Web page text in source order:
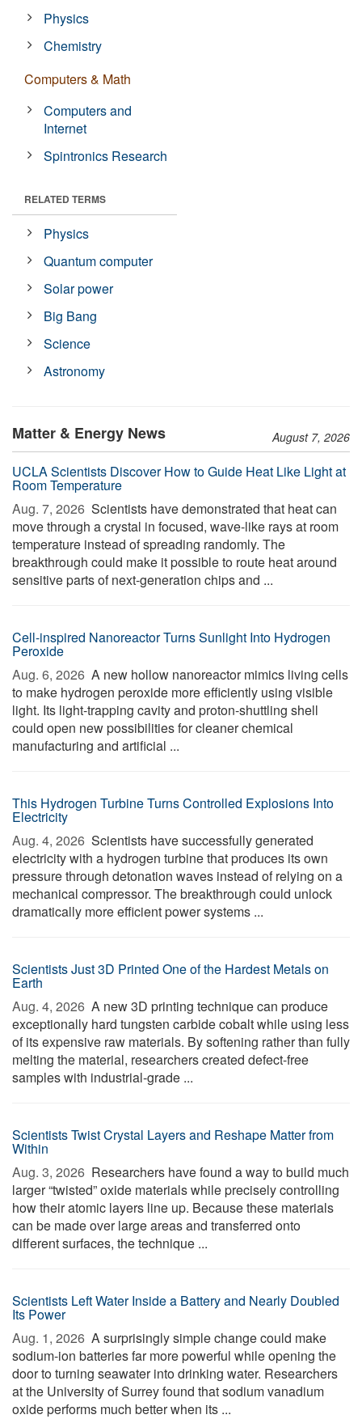
Physics
Chemistry
Computers & Math
Computers and
Internet
Spintronics Research
RELATED TERMS
Physics
Quantum computer
Solar power
Big Bang
Science
Astronomy
Matter & Energy News August 7, 2026
UCLA Scientists Discover How to Guide Heat Like Light at
Room Temperature
Aug. 7, 2026  Scientists have demonstrated that heat can
move through a crystal in focused, wave-like rays at room
temperature instead of spreading randomly. The
breakthrough could make it possible to route heat around
sensitive parts of next-generation chips and ...
Cell-inspired Nanoreactor Turns Sunlight Into Hydrogen
Peroxide
Aug. 6, 2026  A new hollow nanoreactor mimics living cells
to make hydrogen peroxide more efficiently using visible
light. Its light-trapping cavity and proton-shuttling shell
could open new possibilities for cleaner chemical
manufacturing and artificial ...
This Hydrogen Turbine Turns Controlled Explosions Into
Electricity
Aug. 4, 2026  Scientists have successfully generated
electricity with a hydrogen turbine that produces its own
pressure through detonation waves instead of relying on a
mechanical compressor. The breakthrough could unlock
dramatically more efficient power systems ...
Scientists Just 3D Printed One of the Hardest Metals on
Earth
Aug. 4, 2026  A new 3D printing technique can produce
exceptionally hard tungsten carbide cobalt while using less
of its expensive raw materials. By softening rather than fully
melting the material, researchers created defect-free
samples with industrial-grade ...
Scientists Twist Crystal Layers and Reshape Matter from
Within
Aug. 3, 2026  Researchers have found a way to build much
larger “twisted” oxide materials while precisely controlling
how their atomic layers line up. Because these materials
can be made over large areas and transferred onto
different surfaces, the technique ...
Scientists Left Water Inside a Battery and Nearly Doubled
Its Power
Aug. 1, 2026  A surprisingly simple change could make
sodium-ion batteries far more powerful while opening the
door to turning seawater into drinking water. Researchers
at the University of Surrey found that sodium vanadium
oxide performs much better when its ...